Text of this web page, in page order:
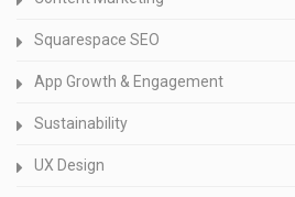
Squarespace SEO
App Growth & Engagement
Sustainability
UX Design